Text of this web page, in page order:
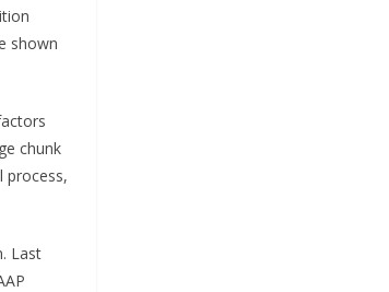
shown
chunk
process,
Last